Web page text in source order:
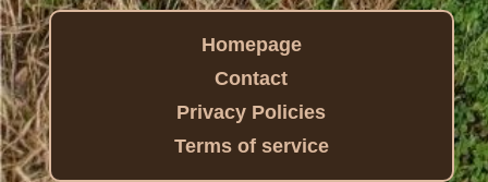
Homepage
Contact
Privacy Policies
Terms of service